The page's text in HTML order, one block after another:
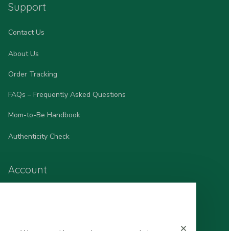
Support
Contact Us
About Us
Order Tracking
FAQs – Frequently Asked Questions
Mom-to-Be Handbook
Authenticity Check
Account